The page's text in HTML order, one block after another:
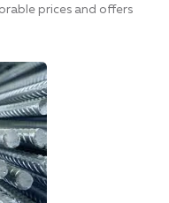
prices and offers